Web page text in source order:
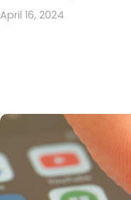
April 16, 2024